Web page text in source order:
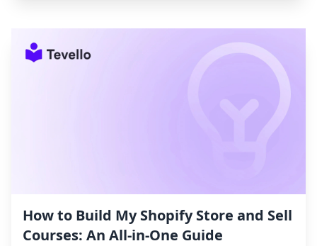
How to Build My Shopify Store and Sell
Courses: An All-in-One Guide